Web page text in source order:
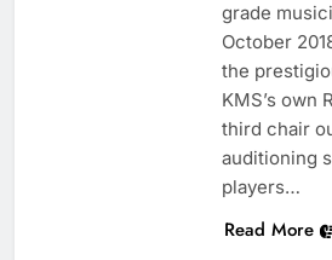
grade
October
the
KMS’s own
third chair
auditioning
players…
Read More